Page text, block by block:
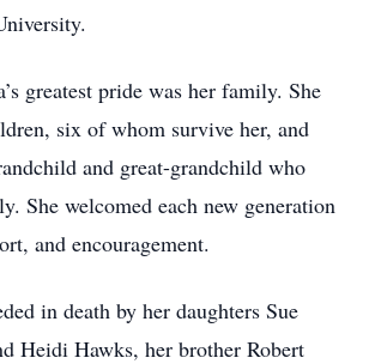
greatest pride was her family. She
six of whom survive her, and
and great-grandchild who
She welcomed each new generation
and encouragement.
in death by her daughters Sue
Heidi Hawks, her brother Robert